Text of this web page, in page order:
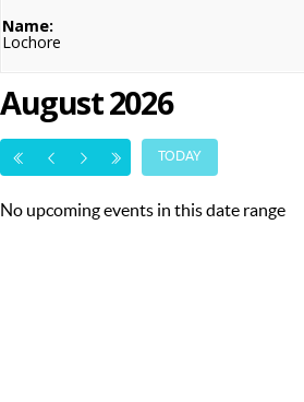
Name:
Lochore
August 2026
TODAY
No upcoming events in this date range